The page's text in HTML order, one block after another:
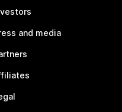
and media